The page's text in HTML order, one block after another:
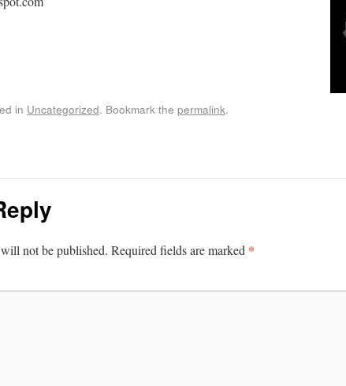
in Uncategorized. Bookmark the permalink.
not be published. Required fields are marked *